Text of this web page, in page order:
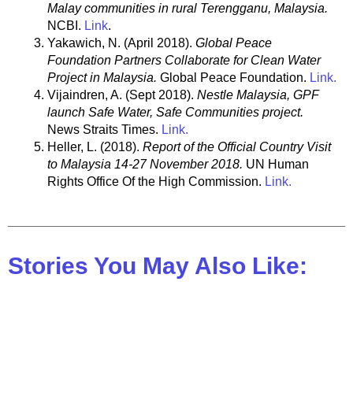
Malay communities in rural Terengganu, Malaysia.
NCBI. Link.
Yakawich, N. (April 2018). Global Peace
Foundation Partners Collaborate for Clean Water
Project in Malaysia. Global Peace Foundation. Link.
Vijaindren, A. (Sept 2018). Nestle Malaysia, GPF
launch Safe Water, Safe Communities project.
News Straits Times. Link.
Heller, L. (2018). Report of the Official Country Visit
to Malaysia 14-27 November 2018. UN Human
Rights Office Of the High Commission. Link.
Stories You May Also Like: